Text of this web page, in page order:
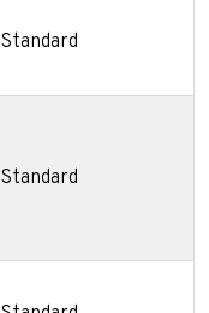
Standard
Standard